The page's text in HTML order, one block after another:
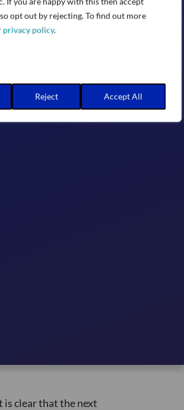
opt out by rejecting. To find out more
privacy policy.
Reject Accept All
is clear that the next